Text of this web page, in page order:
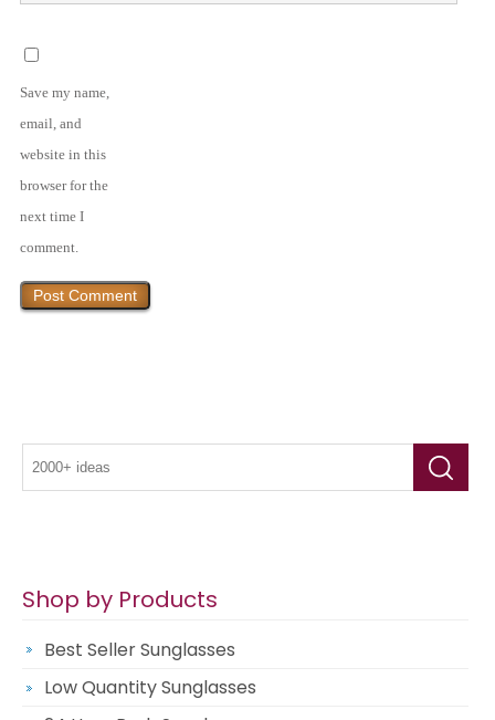
Save my name,
email, and
website in this
browser for the
next time I
comment.
Shop by Products
Best Seller Sunglasses
Low Quantity Sunglasses